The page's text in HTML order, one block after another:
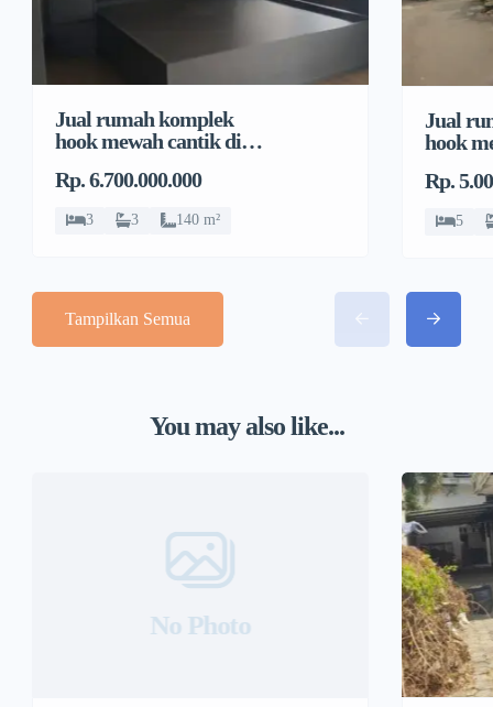
Jual rumah komplek
hook mewah cantik di
Sawit
Rp. 6.700.000.000
3 3 140 m²
Jual
hook
Sawit
Rp.
5
Tampilkan Semua
You may also like...
No Photo